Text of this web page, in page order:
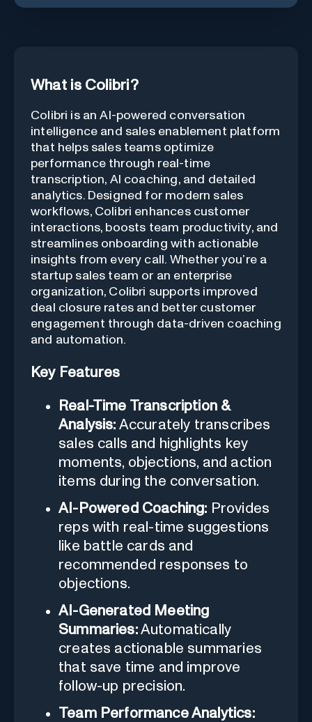
What is Colibri?
Colibri is an AI-powered conversation
intelligence and sales enablement platform
that helps sales teams optimize
performance through real-time
transcription, AI coaching, and detailed
analytics. Designed for modern sales
workflows, Colibri enhances customer
interactions, boosts team productivity, and
streamlines onboarding with actionable
insights from every call. Whether you’re a
startup sales team or an enterprise
organization, Colibri supports improved
deal closure rates and better customer
engagement through data-driven coaching
and automation.
Key Features
Real-Time Transcription &
Analysis: Accurately transcribes
sales calls and highlights key
moments, objections, and action
items during the conversation.
AI-Powered Coaching: Provides
reps with real-time suggestions
like battle cards and
recommended responses to
objections.
AI-Generated Meeting
Summaries:Automatically
creates actionable summaries
that save time and improve
follow-up precision.
Team Performance Analytics: